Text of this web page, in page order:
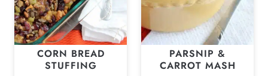
CORN BREAD
STUFFING
PARSNIP &
CARROT MASH